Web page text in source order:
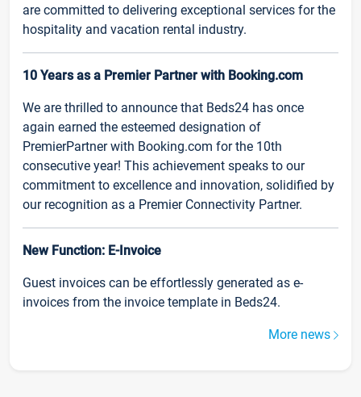
are committed to delivering exceptional services for the
hospitality and vacation rental industry.
10 Years as a Premier Partner with Booking.com
We are thrilled to announce that Beds24 has once
again earned the esteemed designation of
PremierPartner with Booking.com for the 10th
consecutive year! This achievement speaks to our
commitment to excellence and innovation, solidified by
our recognition as a Premier Connectivity Partner.
New Function: E-Invoice
Guest invoices can be effortlessly generated as e-
invoices from the invoice template in Beds24.
More news